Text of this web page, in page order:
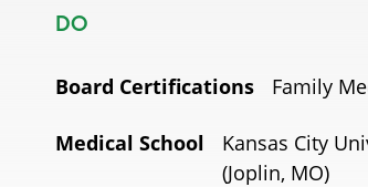
DO
Board Certifications Family
Medical School
Kansas City
(Joplin, MO)